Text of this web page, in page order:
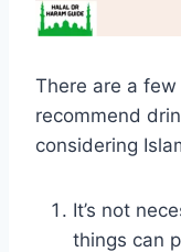
There are a few
recommend
considering
It’s not
things can